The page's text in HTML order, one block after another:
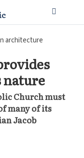
nature
Church must
many of its
Jacob